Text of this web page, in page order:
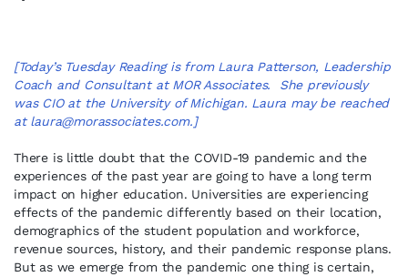
[Today’s Tuesday Reading is from Laura Patterson, Leadership
Coach and Consultant at MOR Associates. She previously
was CIO at the University of Michigan. Laura may be reached
atlaura@morassociates.com.]
There is little doubt that the COVID-19 pandemic and the
experiences of the past year are going to have a long term
impact on higher education. Universities are experiencing
effects of the pandemic differently based on their location,
demographics of the student population and workforce,
revenue sources, history, and their pandemic response plans.
But as we emerge from the pandemic one thing is certain,